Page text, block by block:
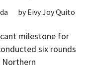
byEivy Joy Quito
milestone for
six rounds